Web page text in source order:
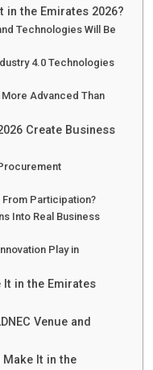
in the Emirates 2026?
Technologies Will Be
4.0 Technologies
Advanced Than
Create Business
From Participation?
Into Real Business
Play in
It in the Emirates
Venue and
Make It in the